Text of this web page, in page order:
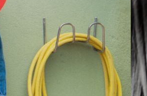
Editorials
Tips
All
Swimwear
Shoes
Accessories
Fashion
Lifestyle
Beauty
Decor
Meet Me
SCIMPARELLO
About
Newsletter
Privacy
Imprint